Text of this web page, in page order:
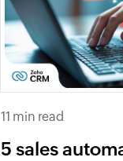
11 min read
5 sales